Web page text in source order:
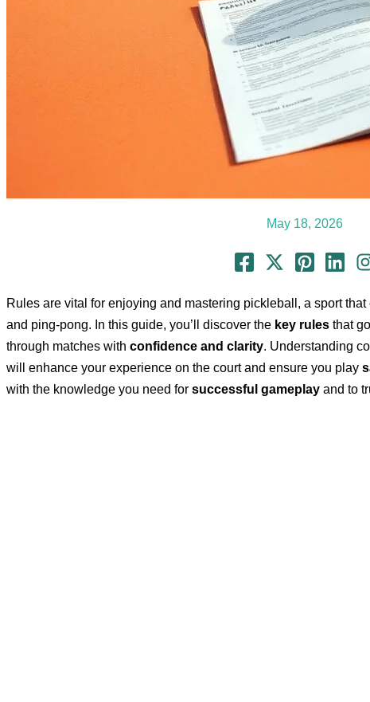
May 18, 2026
Rules are vital for enjoying and mastering pickleball, a sport
and ping-pong. In this guide, you’ll discover the key rules that
through matches with confidence and clarity. Understanding
will enhance your experience on the court and ensure you play
with the knowledge you need for successful gameplay and to